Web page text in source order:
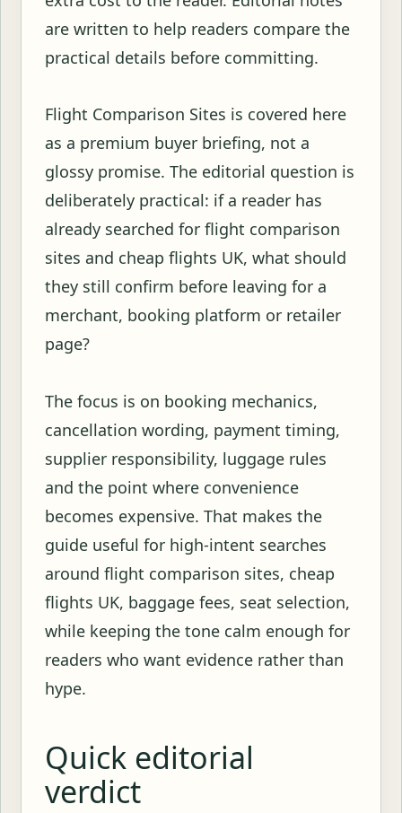
are written to help readers compare the
practical details before committing.
Flight Comparison Sites is covered here
as a premium buyer briefing, not a
glossy promise. The editorial question is
deliberately practical: if a reader has
already searched for flight comparison
sites and cheap flights UK, what should
they still confirm before leaving for a
merchant, booking platform or retailer
page?
The focus is on booking mechanics,
cancellation wording, payment timing,
supplier responsibility, luggage rules
and the point where convenience
becomes expensive. That makes the
guide useful for high-intent searches
around flight comparison sites, cheap
flights UK, baggage fees, seat selection,
while keeping the tone calm enough for
readers who want evidence rather than
hype.
Quick editorial
verdict